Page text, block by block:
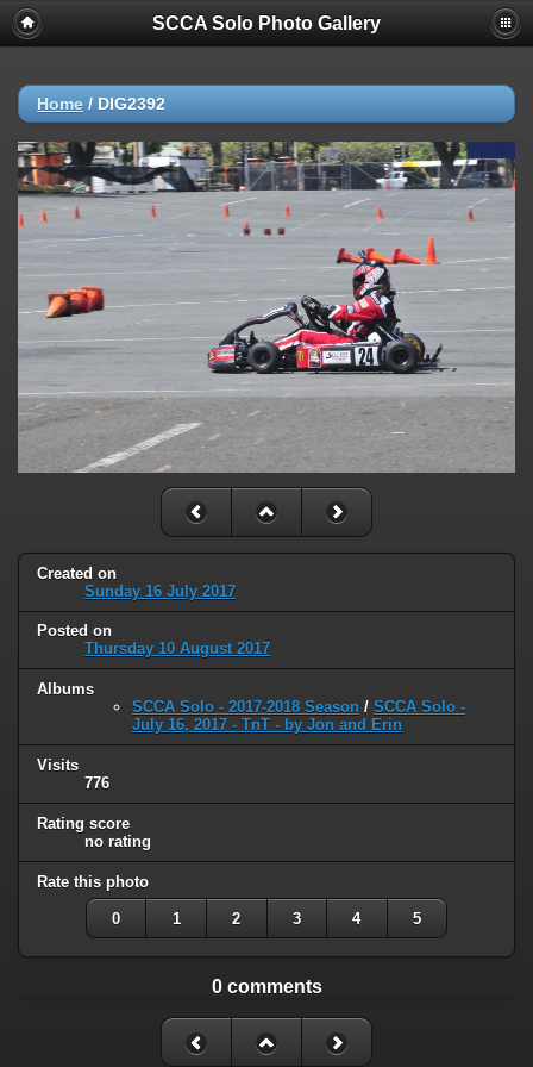
SCCA Solo Photo Gallery
Home / DIG2392
Created on
Sunday 16 July 2017
Posted on
Thursday 10 August 2017
Albums
SCCA Solo - 2017-2018 Season / SCCA Solo -
July 16, 2017 - TnT - by Jon and Erin
Visits
776
Rating score
no rating
Rate this photo
0 1 2 3 4 5
0 comments